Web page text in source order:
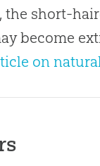
the short-
become
on